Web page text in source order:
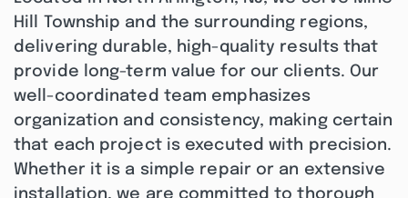
Hill Township and the surrounding regions,
delivering durable, high-quality results that
provide long-term value for our clients. Our
well-coordinated team emphasizes
organization and consistency, making certain
that each project is executed with precision.
Whether it is a simple repair or an extensive
installation, we are committed to thorough